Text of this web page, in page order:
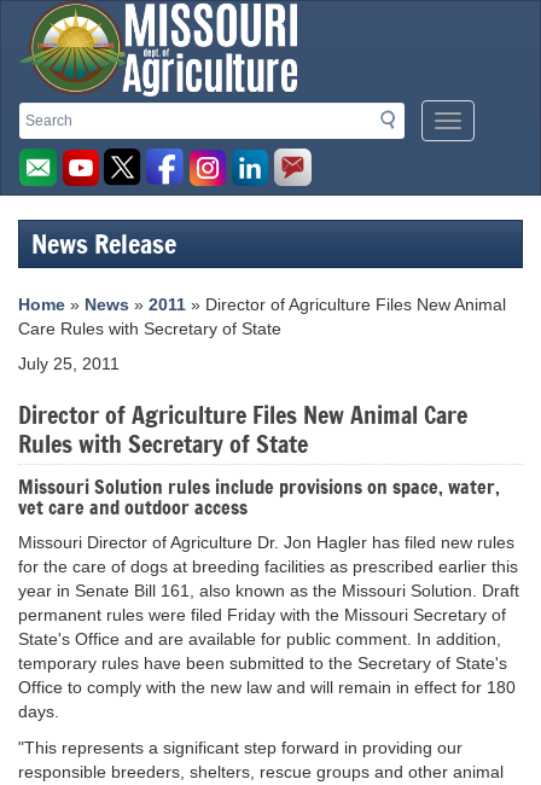
Search
Search
Mobile
Menu
Missouri
Department
of
Agriculture
homepage
News Release
Home » News » 2011 » Director of Agriculture Files New Animal
Care Rules with Secretary of State
July 25, 2011
Director of Agriculture Files New Animal Care
Rules with Secretary of State
Missouri Solution rules include provisions on space, water,
vet care and outdoor access
Missouri Director of Agriculture Dr. Jon Hagler has filed new rules
for the care of dogs at breeding facilities as prescribed earlier this
year in Senate Bill 161, also known as the Missouri Solution. Draft
permanent rules were filed Friday with the Missouri Secretary of
State's Office and are available for public comment. In addition,
temporary rules have been submitted to the Secretary of State's
Office to comply with the new law and will remain in effect for 180
days.
"This represents a significant step forward in providing our
responsible breeders, shelters, rescue groups and other animal